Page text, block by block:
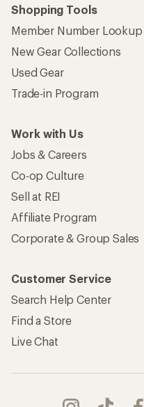
Shopping Tools
Member Number Lookup
New Gear Collections
Used Gear
Trade-in Program
Work with Us
Jobs & Careers
Co-op Culture
Sell at REI
Affiliate Program
Corporate & Group Sales
Customer Service
Search Help Center
Find a Store
Live Chat